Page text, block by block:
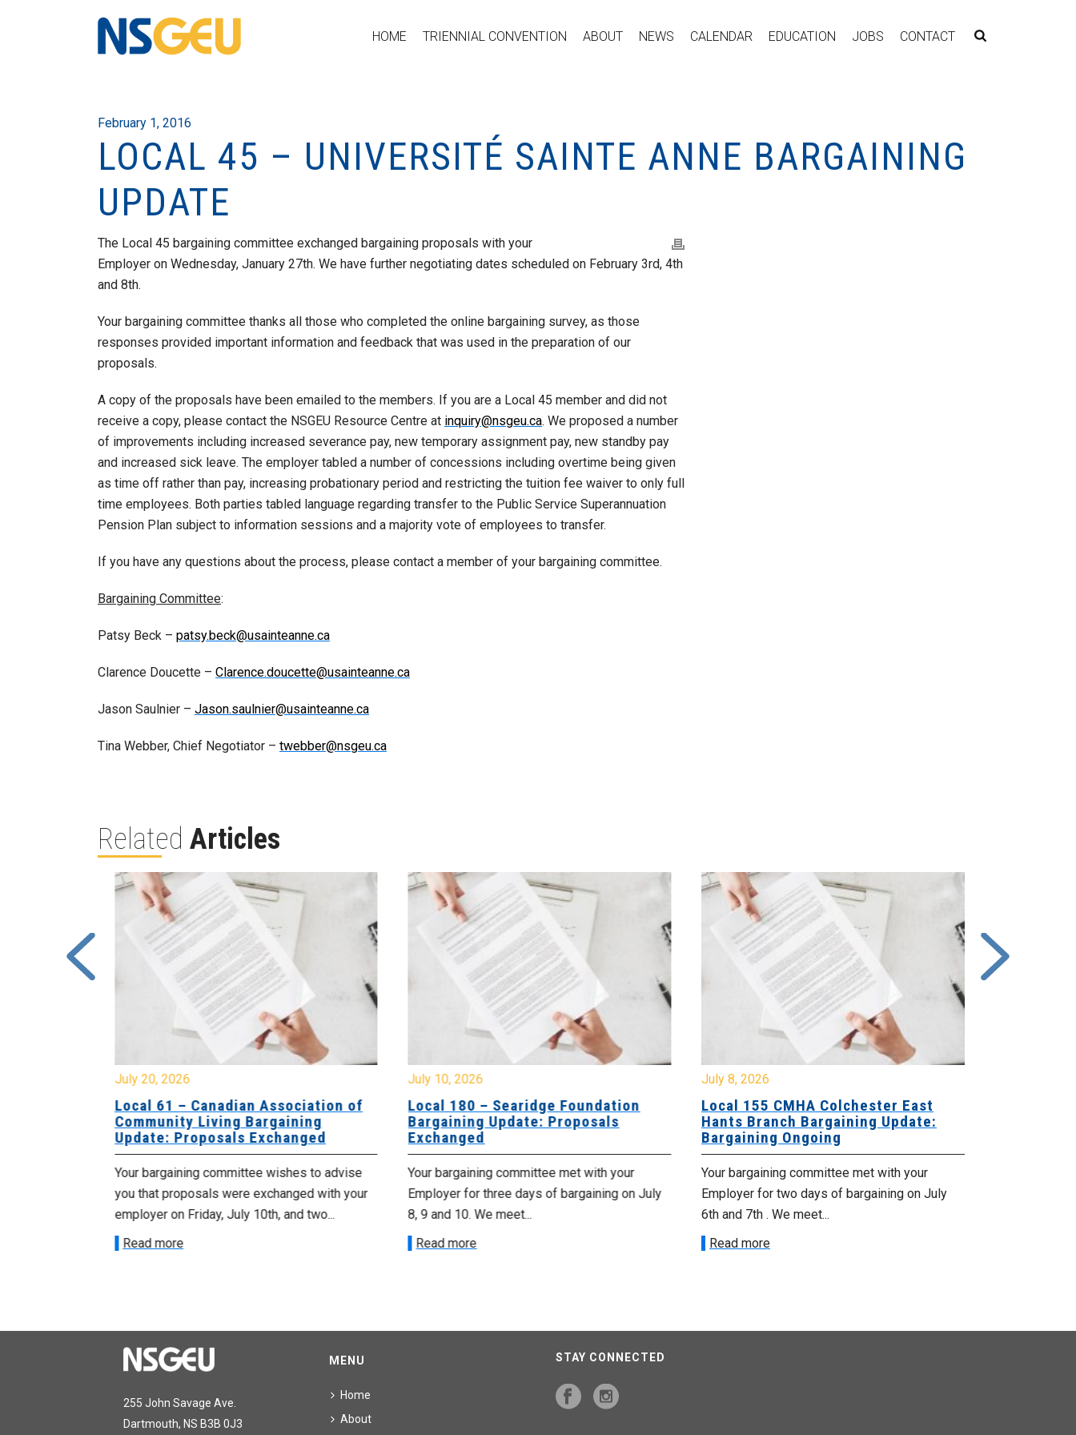
HOME TRIENNIAL CONVENTION ABOUT NEWS CALENDAR EDUCATION JOBS CONTACT
February 1, 2016
LOCAL 45 – UNIVERSITÉ SAINTE ANNE BARGAINING
UPDATE
The Local 45 bargaining committee exchanged bargaining proposals with your
Employer on Wednesday, January 27th. We have further negotiating dates scheduled on February 3rd, 4th
and 8th.
Your bargaining committee thanks all those who completed the online bargaining survey, as those
responses provided important information and feedback that was used in the preparation of our
proposals.
A copy of the proposals have been emailed to the members. If you are a Local 45 member and did not
receive a copy, please contact the NSGEU Resource Centre at inquiry@nsgeu.ca. We proposed a number
of improvements including increased severance pay, new temporary assignment pay, new standby pay
and increased sick leave. The employer tabled a number of concessions including overtime being given
as time off rather than pay, increasing probationary period and restricting the tuition fee waiver to only full
time employees. Both parties tabled language regarding transfer to the Public Service Superannuation
Pension Plan subject to information sessions and a majority vote of employees to transfer.
If you have any questions about the process, please contact a member of your bargaining committee.
Bargaining Committee:
Patsy Beck – patsy.beck@usainteanne.ca
Clarence Doucette – Clarence.doucette@usainteanne.ca
Jason Saulnier – Jason.saulnier@usainteanne.ca
Tina Webber, Chief Negotiator – twebber@nsgeu.ca
Related Articles
July 20, 2026
Local 61 – Canadian Association of
Community Living Bargaining
Update: Proposals Exchanged
Your bargaining committee wishes to advise
you that proposals were exchanged with your
employer on Friday, July 10th, and two...
Read more
July 10, 2026
Local 180 – Searidge Foundation
Bargaining Update: Proposals
Exchanged
Your bargaining committee met with your
Employer for three days of bargaining on July
8, 9 and 10. We meet...
Read more
July 8, 2026
Local 155 CMHA Colchester East
Hants Branch Bargaining Update:
Bargaining Ongoing
Your bargaining committee met with your
Employer for two days of bargaining on July
6th and 7th . We meet...
Read more
255 John Savage Ave.
Dartmouth, NS B3B 0J3
MENU
Home
About
STAY CONNECTED